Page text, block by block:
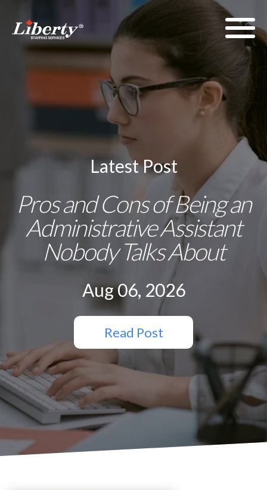
Latest Post
Pros and Cons of Being an
Administrative Assistant
Nobody Talks About
Aug 06, 2026
Read Post